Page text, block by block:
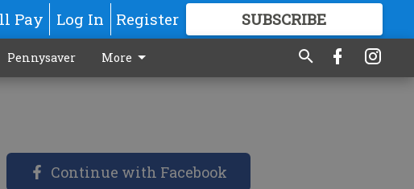
Pay Log In Register SUBSCRIBE
GREAT CONTENT
Pennysaver More
Continue with Facebook